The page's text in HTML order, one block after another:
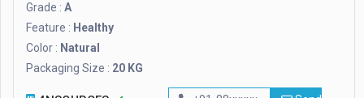
Grade : A
Feature : Healthy
Color : Natural
Packaging Size : 20 KG